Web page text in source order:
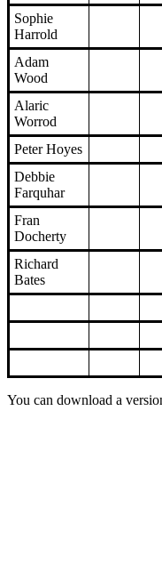
Sophie
Harrold
Adam
Wood
Alaric
Worrod
Peter Hoyes
Debbie
Farquhar
Fran
Docherty
Richard
Bates
You can download a